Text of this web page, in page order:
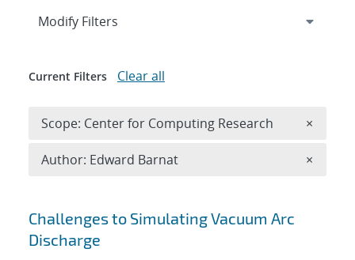
Search results
Challenges to Simulating Vacuum Arc
Discharge
Expand
Modify Filters
Current Filters Clear all
Scope: Center for Computing Research ×
Author: Edward Barnat ×